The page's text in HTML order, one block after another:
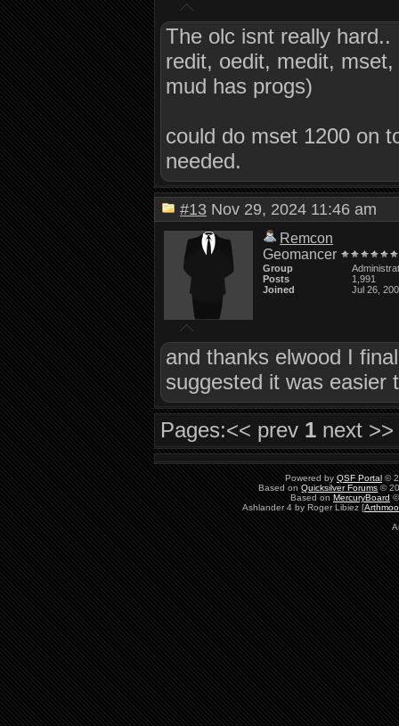
The olc isnt really hard..
redit, oedit, medit,
mud has progs)
could do mset 1200 on
needed.
#13 Nov 29, 2024 11:46 am
Remcon
Geomancer
Group
Posts
1,991
Joined
Jul 26,
and thanks elwood I
suggested it was easier
Pages:<< prev 1 next >>
Powered by QSF Portal ©
Based onQuicksilver Forums ©
Based on MercuryBoard
Ashlander 4 by Roger Libiez [